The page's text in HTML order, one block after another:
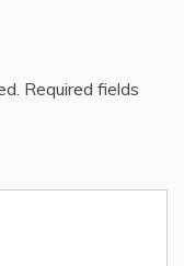
Required fields